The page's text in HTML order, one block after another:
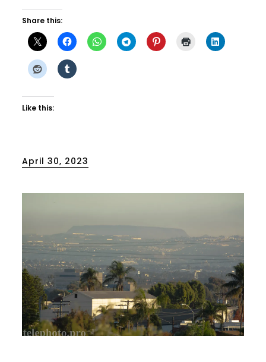
Share this:
Like this:
Posted
April 30, 2023